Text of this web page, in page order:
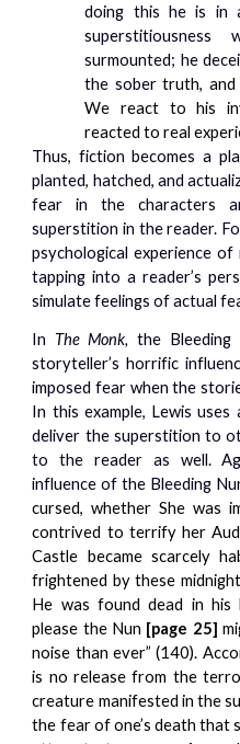
doing this he is in
surmounted; he
the sober truth, and
We react to his
reacted to real
Thus, fiction becomes a
planted, hatched, and
fear in the characters
superstition in the reader.
psychological experience
tapping into a reader’s
simulate feelings of actual
In The Monk, the Bleeding
storyteller’s horrific
imposed fear when the
In this example, Lewis
deliver the superstition to
to the reader as well.
influence of the Bleeding
cursed, whether She was
contrived to terrify her
Castle became scarcely
frightened by these
He was found dead in his
please the Nun [page 25]
noise than ever” (140).
is no release from the
creature manifested in the
the fear of one’s death that